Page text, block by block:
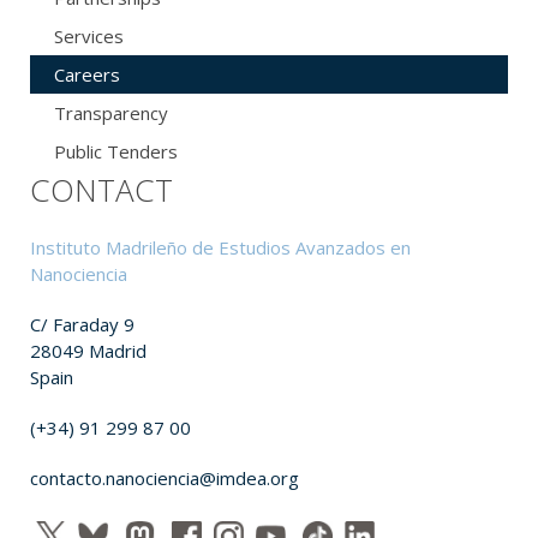
Services
Careers
Transparency
Public Tenders
CONTACT
Instituto Madrileño de Estudios Avanzados en
Nanociencia
C/ Faraday 9
28049 Madrid
Spain
(+34) 91 299 87 00
contacto.nanociencia@imdea.org